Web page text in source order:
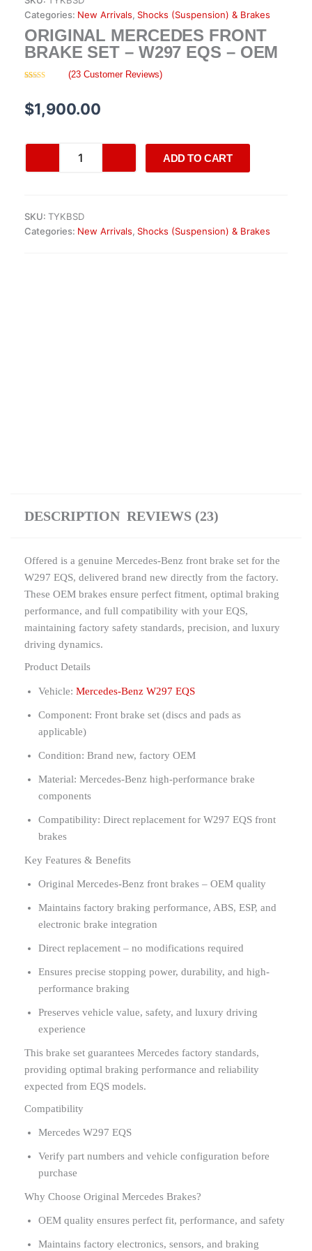
Categories: New Arrivals, Shocks (Suspension) & Brakes
ORIGINAL MERCEDES FRONT
BRAKE SET – W297 EQS – OEM
of 5 based
on
customer
(23 Customer Reviews)
$1,900.00
Mercedes
–
W297
ADD TO CART
SKU: TYKBSD
Categories: New Arrivals, Shocks (Suspension) & Brakes
DESCRIPTION REVIEWS (23)
Offered is a genuine Mercedes-Benz front brake set for the
W297 EQS, delivered brand new directly from the factory.
These OEM brakes ensure perfect fitment, optimal braking
performance, and full compatibility with your EQS,
maintaining factory safety standards, precision, and luxury
driving dynamics.
Product Details
Vehicle: Mercedes-Benz W297 EQS
Component: Front brake set (discs and pads as
applicable)
Condition: Brand new, factory OEM
Material: Mercedes-Benz high-performance brake
components
Compatibility: Direct replacement for W297 EQS front
brakes
Key Features & Benefits
Original Mercedes-Benz front brakes – OEM quality
Maintains factory braking performance, ABS, ESP, and
electronic brake integration
Direct replacement – no modifications required
Ensures precise stopping power, durability, and high-
performance braking
Preserves vehicle value, safety, and luxury driving
experience
This brake set guarantees Mercedes factory standards,
providing optimal braking performance and reliability
expected from EQS models.
Compatibility
Mercedes W297 EQS
Verify part numbers and vehicle configuration before
purchase
Why Choose Original Mercedes Brakes?
OEM quality ensures perfect fit, performance, and safety
Maintains factory electronics, sensors, and braking